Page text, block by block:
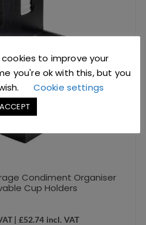
Condiment Organiser
Cup Holders
| £52.74 incl. VAT
to improve your
you're ok with this, but you
Cookie settings
ACCEPT